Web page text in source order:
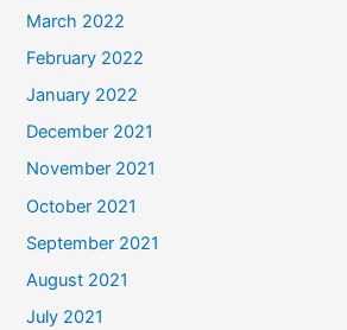
March 2022
February 2022
January 2022
December 2021
November 2021
October 2021
September 2021
August 2021
July 2021